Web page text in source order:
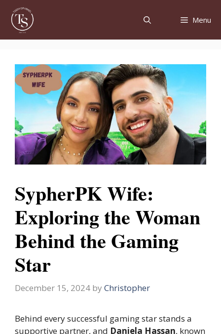
content
Menu
SypherPK Wife:
Exploring the Woman
Behind the Gaming
Star
December 15, 2024 by Christopher
Behind every successful gaming star stands a
supportive partner, and Daniela Hassan, known